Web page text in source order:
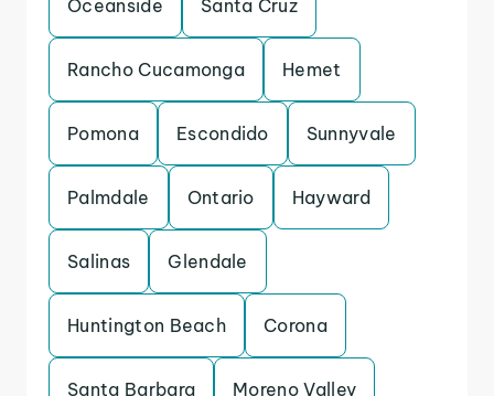
Oceanside Santa Cruz
Rancho Cucamonga Hemet
Pomona Escondido Sunnyvale
Palmdale Ontario Hayward
Salinas Glendale
Huntington Beach Corona
Santa Barbara Moreno Valley